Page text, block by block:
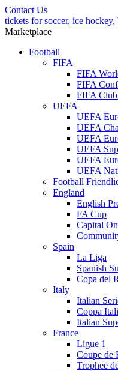
Contact Us
tickets for soccer, ice
Marketplace
Football
FIFA
FIFA
FIFA
FIFA
UEFA
UEFA
UEFA
UEFA
UEFA
UEFA
UEFA
Football
England
English
FA Cup
Capital
Spain
La Liga
Spanish
Copa del
Italy
Italian
Coppa
Italian
France
Ligue 1
Coupe de
Trophee